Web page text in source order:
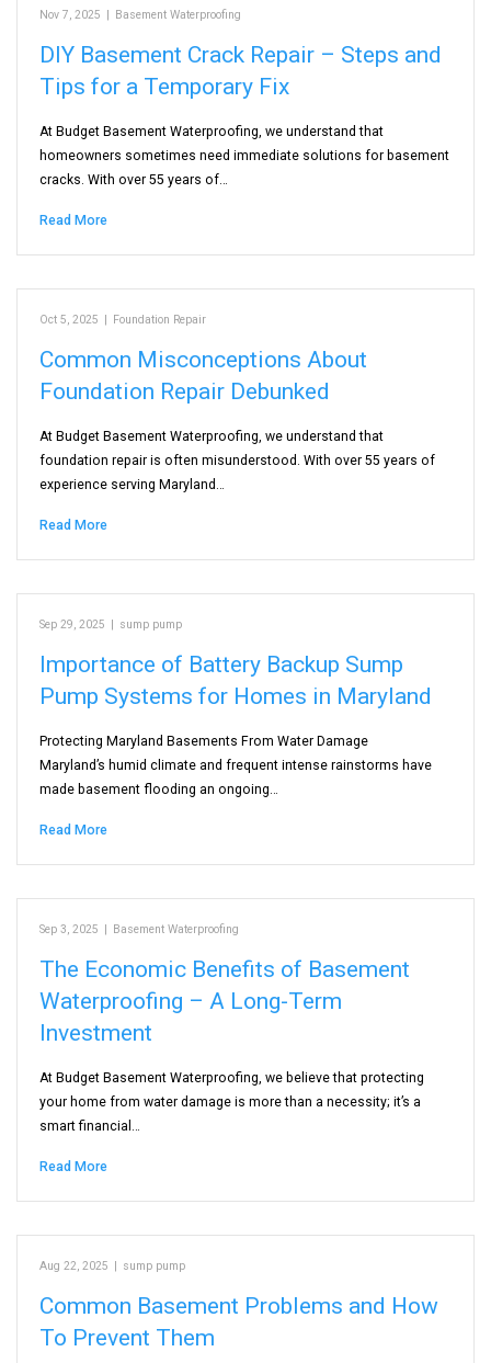
Nov 7, 2025 | Basement Waterproofing
DIY Basement Crack Repair – Steps and
Tips for a Temporary Fix
At Budget Basement Waterproofing, we understand that
homeowners sometimes need immediate solutions for basement
cracks. With over 55 years of…
Read More
Oct 5, 2025 | Foundation Repair
Common Misconceptions About
Foundation Repair Debunked
At Budget Basement Waterproofing, we understand that
foundation repair is often misunderstood. With over 55 years of
experience serving Maryland…
Read More
Sep 29, 2025 | sump pump
Importance of Battery Backup Sump
Pump Systems for Homes in Maryland
Protecting Maryland Basements From Water Damage
Maryland’s humid climate and frequent intense rainstorms have
made basement flooding an ongoing…
Read More
Sep 3, 2025 | Basement Waterproofing
The Economic Benefits of Basement
Waterproofing – A Long-Term
Investment
At Budget Basement Waterproofing, we believe that protecting
your home from water damage is more than a necessity; it’s a
smart financial…
Read More
Aug 22, 2025 | sump pump
Common Basement Problems and How
To Prevent Them